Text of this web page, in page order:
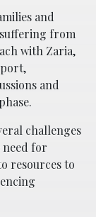
and
from
with Zaria,
and
challenges
for
resources to